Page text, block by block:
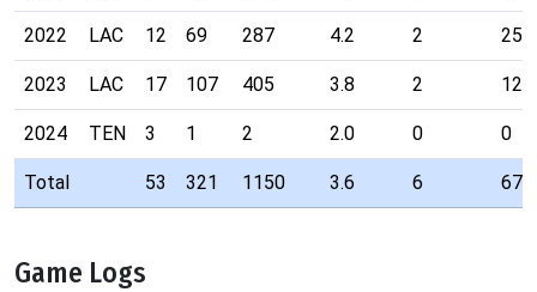
2022 LAC 12 69 287 4.2 2 25
2023 LAC 17 107 405 3.8 2 12
2024 TEN 3 1 2 2.0 0 0
Total 53 321 1150 3.6 6 67
Game Logs